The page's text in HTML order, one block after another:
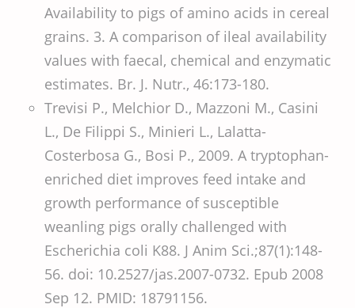
Availability to pigs of amino acids in cereal
grains. 3. A comparison of ileal availability
values with faecal, chemical and enzymatic
estimates. Br. J. Nutr., 46:173-180.
Trevisi P., Melchior D., Mazzoni M., Casini
L., De Filippi S., Minieri L., Lalatta-
Costerbosa G., Bosi P., 2009. A tryptophan-
enriched diet improves feed intake and
growth performance of susceptible
weanling pigs orally challenged with
Escherichia coli K88. J Anim Sci.;87(1):148-
56. doi: 10.2527/jas.2007-0732. Epub 2008
Sep 12. PMID: 18791156.